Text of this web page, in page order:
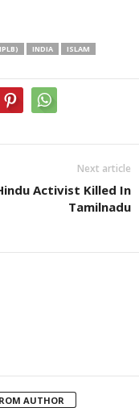
INDIA
ISLAM
Next article
Activist Killed In
Tamilnadu
AUTHOR